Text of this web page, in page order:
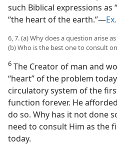
such Biblical expressions as
“the heart of the earth.”​—
6, 7. (a) Why does a question arise
(b) Who is the best one to consult
6 The Creator of man and
“heart” of the problem
circulatory system of the
function forever. He
do so. Why has it not done
need to consult Him as the
today.